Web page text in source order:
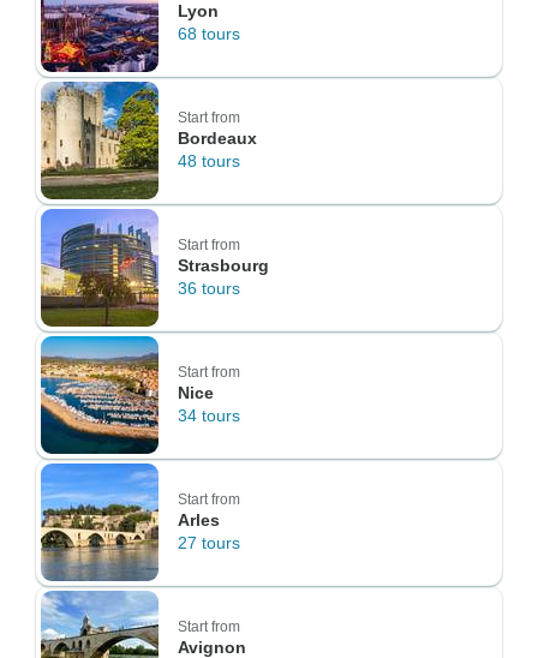
Lyon
68 tours
Start from
Bordeaux
48 tours
Start from
Strasbourg
36 tours
Start from
Nice
34 tours
Start from
Arles
27 tours
Start from
Avignon